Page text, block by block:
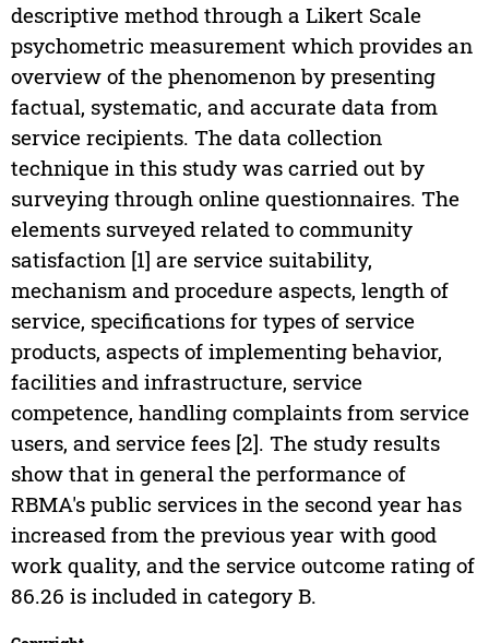
descriptive method through a Likert Scale
psychometric measurement which provides an
overview of the phenomenon by presenting
factual, systematic, and accurate data from
service recipients. The data collection
technique in this study was carried out by
surveying through online questionnaires. The
elements surveyed related to community
satisfaction [1] are service suitability,
mechanism and procedure aspects, length of
service, specifications for types of service
products, aspects of implementing behavior,
facilities and infrastructure, service
competence, handling complaints from service
users, and service fees [2]. The study results
show that in general the performance of
RBMA's public services in the second year has
increased from the previous year with good
work quality, and the service outcome rating of
86.26 is included in category B.